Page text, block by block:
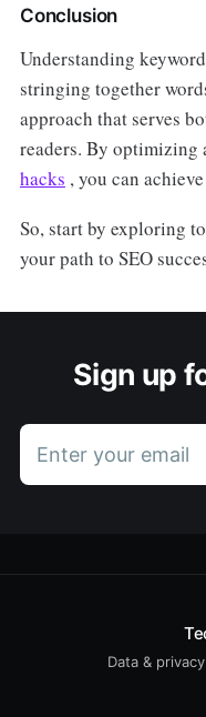
Conclusion
Understanding
stringing together
approach that serves
readers. By optimizing
hacks , you can
So, start by exploring
your path to SEO
Sign up
Enter your email
Data & privacy